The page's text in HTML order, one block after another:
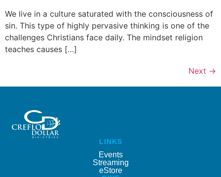
We live in a culture saturated with the consciousness of
sin. This type of highly pervasive thinking is one of the
challenges Christians face daily. The mindset religion
teaches causes […]
Next →
LINKS
Events
Streaming
eStore